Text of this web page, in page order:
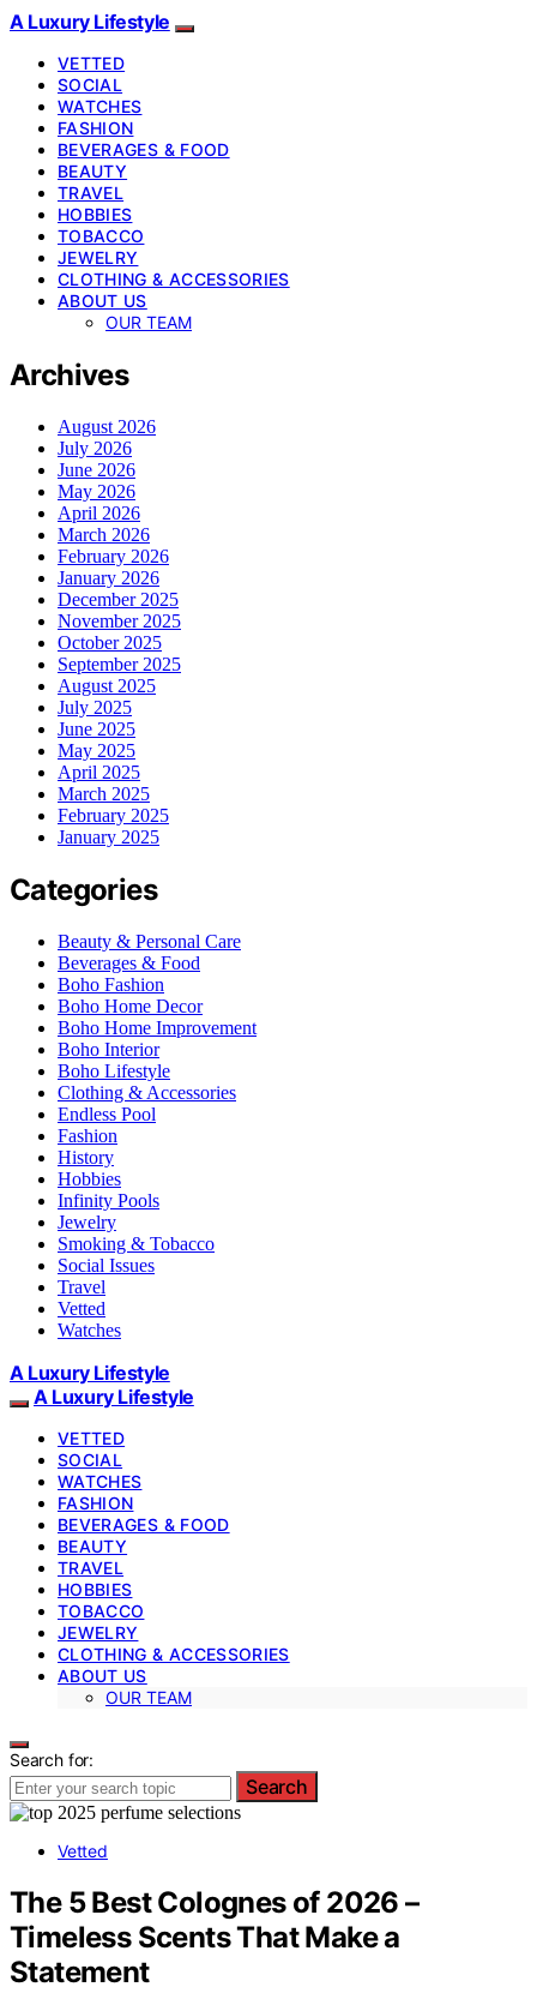
A Luxury Lifestyle
VETTED
SOCIAL
WATCHES
FASHION
BEVERAGES & FOOD
BEAUTY
TRAVEL
HOBBIES
TOBACCO
JEWELRY
CLOTHING & ACCESSORIES
ABOUT US
OUR TEAM
Archives
August 2026
July 2026
June 2026
May 2026
April 2026
March 2026
February 2026
January 2026
December 2025
November 2025
October 2025
September 2025
August 2025
July 2025
June 2025
May 2025
April 2025
March 2025
February 2025
January 2025
Categories
Beauty & Personal Care
Beverages & Food
Boho Fashion
Boho Home Decor
Boho Home Improvement
Boho Interior
Boho Lifestyle
Clothing & Accessories
Endless Pool
Fashion
History
Hobbies
Infinity Pools
Jewelry
Smoking & Tobacco
Social Issues
Travel
Vetted
Watches
A Luxury Lifestyle
A Luxury Lifestyle
VETTED
SOCIAL
WATCHES
FASHION
BEVERAGES & FOOD
BEAUTY
TRAVEL
HOBBIES
TOBACCO
JEWELRY
CLOTHING & ACCESSORIES
ABOUT US
OUR TEAM
Search for:
Search
Vetted
The 5 Best Colognes of 2026 –
Timeless Scents That Make a
Statement